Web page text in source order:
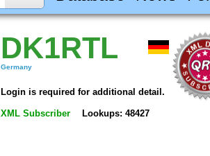
DK1RTL
Germany
Login is required for additional detail.
XML Subscriber Lookups: 48427